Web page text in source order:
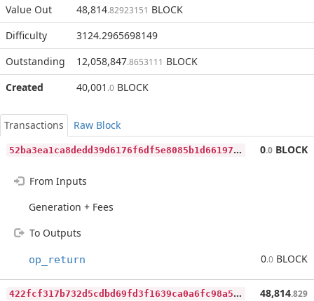
Value Out
48,814.82923151 BLOCK
Difficulty
3124.2965698149
Outstanding
12,058,847.8653111 BLOCK
Created
40,001 .0 BLOCK
Transactions
Raw Block
5
2ba3ea1ca8dedd39d6176f6df5e8085b1d661971b23cfe7062b1e595b835cfc 0.0 BLOCK
From Inputs
Generation + Fees
To Outputs
op_return 0.0 BLOCK
4
22fcf317b732d5cdbd69fd3f1639ca0a6fc98a5cb3e1cc15358e07afb78506b 48,814.829